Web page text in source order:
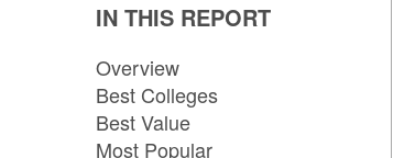
IN THIS REPORT
Overview
Best Colleges
Best Value
Most Popular